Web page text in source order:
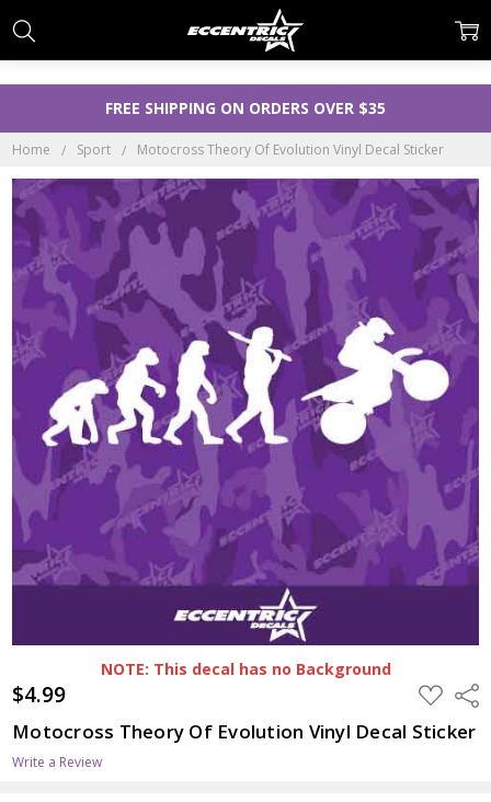
FREE SHIPPING ON ORDERS OVER $35
Home Sport Motocross Theory Of Evolution Vinyl Decal Sticker
NOTE: This decal has no Background
$4.99 ADD
TO
WISH
LIST
Motocross Theory Of Evolution Vinyl Decal Sticker
Write a Review